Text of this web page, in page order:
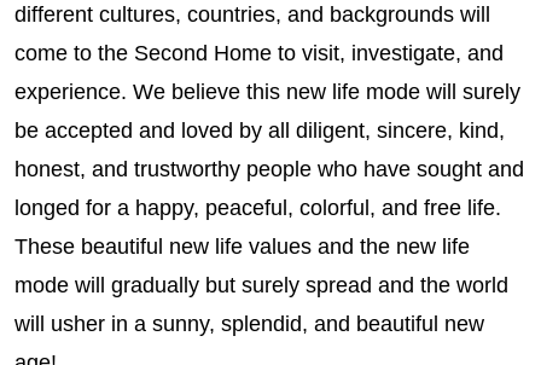
different cultures, countries, and backgrounds will
come to the Second Home to visit, investigate, and
experience. We believe this new life mode will surely
be accepted and loved by all diligent, sincere, kind,
honest, and trustworthy people who have sought and
longed for a happy, peaceful, colorful, and free life.
These beautiful new life values and the new life
mode will gradually but surely spread and the world
will usher in a sunny, splendid, and beautiful new